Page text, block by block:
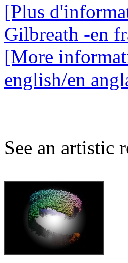
[Plus
Gilbreath -en
[More
english/en
See an artistic